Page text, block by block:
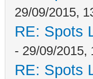
29/09/2015,
RE: Spots
- 29/09/2015,
RE: Spots